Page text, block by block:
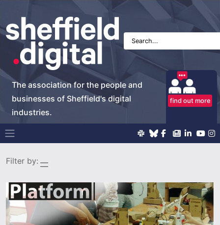
The association for the people and
businesses of Sheffield's digital
industries.
find out more
Main Navigation
Filter by: